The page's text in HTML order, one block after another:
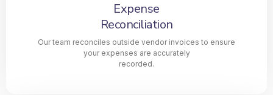
Expense
Reconciliation
Our team reconciles outside vendor invoices to ensure
your expenses are accurately
recorded.